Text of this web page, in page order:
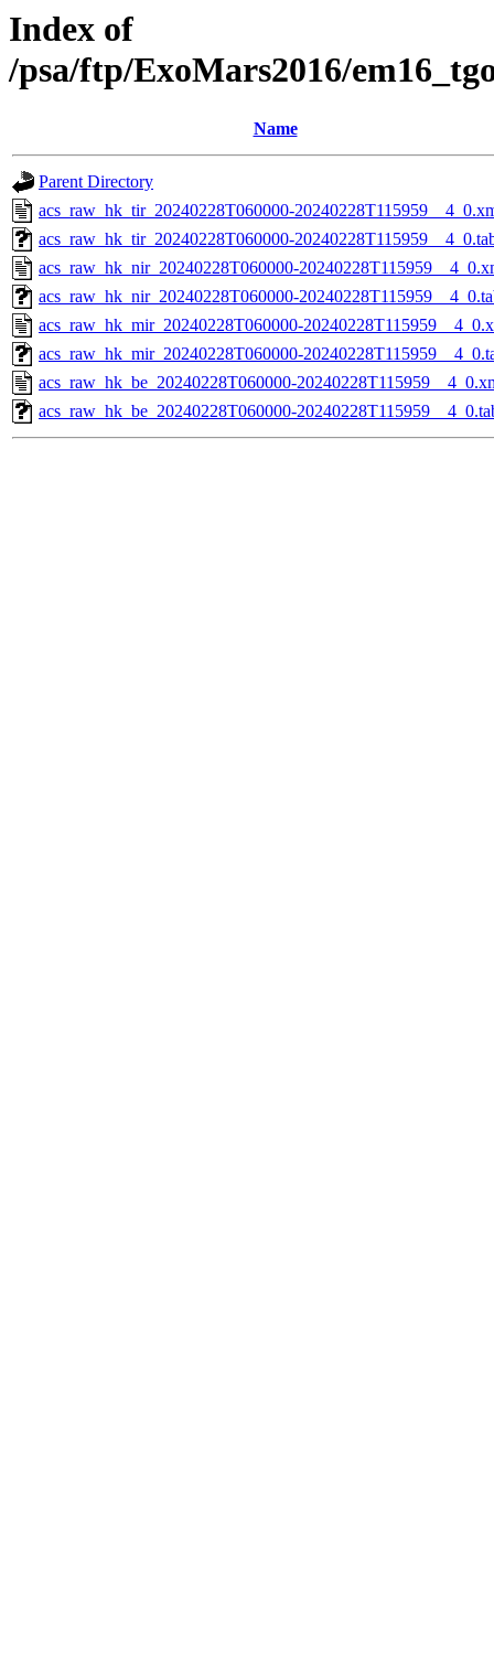
Index of
/psa/ftp/ExoMars2016/
Name
Parent Directory
acs_raw_hk_tir_20240228T060000-
acs_raw_hk_tir_20240228T060000-
acs_raw_hk_nir_20240228T060000-
acs_raw_hk_nir_20240228T060000-
acs_raw_hk_mir_20240228T060000-
acs_raw_hk_mir_20240228T060000-
acs_raw_hk_be_20240228T060000-
acs_raw_hk_be_20240228T060000-